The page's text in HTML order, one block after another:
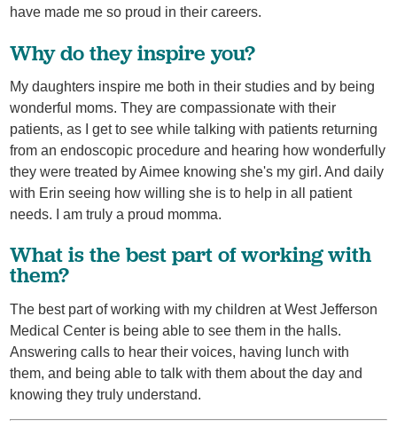
have made me so proud in their careers.
Why do they inspire you?
My daughters inspire me both in their studies and by being
wonderful moms. They are compassionate with their
patients, as I get to see while talking with patients returning
from an endoscopic procedure and hearing how wonderfully
they were treated by Aimee knowing she's my girl. And daily
with Erin seeing how willing she is to help in all patient
needs. I am truly a proud momma.
What is the best part of working with
them?
The best part of working with my children at West Jefferson
Medical Center is being able to see them in the halls.
Answering calls to hear their voices, having lunch with
them, and being able to talk with them about the day and
knowing they truly understand.